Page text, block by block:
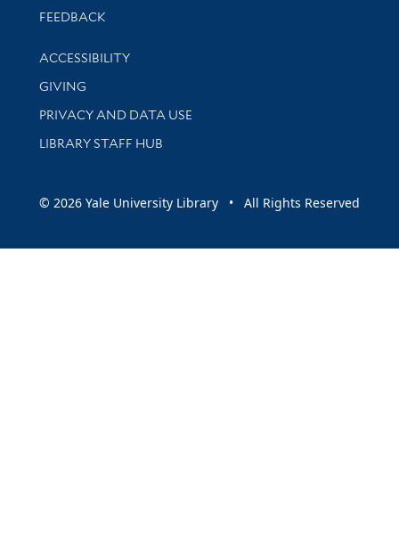
Stay updated with library news and events
FEEDBACK
Library Information
ACCESSIBILITY
GIVING
PRIVACY AND DATA USE
LIBRARY STAFF HUB
© 2026 Yale University Library • All Rights Reserved